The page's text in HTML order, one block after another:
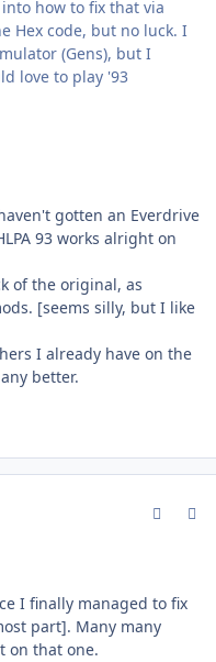
how to fix that via
Hex code, but no luck. I
(Gens), but I
love to play '93
gotten an Everdrive
93 works alright on
of the original, as
[seems silly, but I like
I already have on the
better.
I finally managed to fix
part]. Many many
on that one.